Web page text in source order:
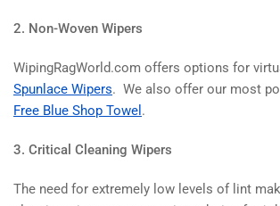
2. Non-Woven Wipers
WipingRagWorld.com offers options for
Spunlace Wipers. We also offer our most
Free Blue Shop Towel .
3. Critical Cleaning Wipers
The need for extremely low levels of lint